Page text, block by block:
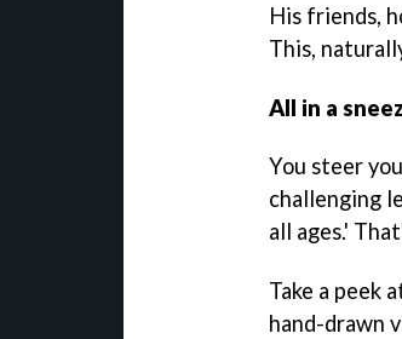
His friends,
This,
All in a
You steer
challenging
all ages.'
Take a peek
hand-drawn